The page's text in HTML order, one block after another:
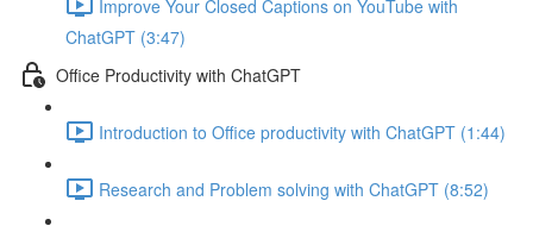
Improve Your Closed Captions on YouTube with
ChatGPT (3:47)
Office Productivity with ChatGPT
Introduction to Office productivity with ChatGPT (1:44)
Research and Problem solving with ChatGPT (8:52)